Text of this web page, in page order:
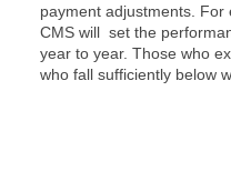
payment adjustments.
CMS will set the
year to year. Those who
who fall sufficiently below